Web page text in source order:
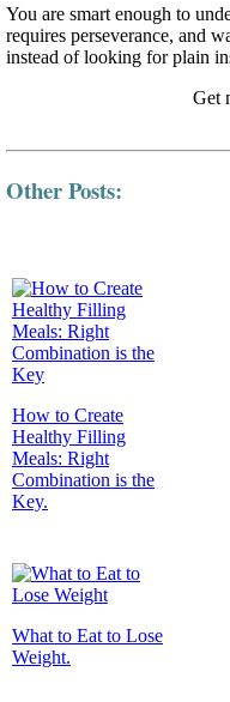
You are smart enough to
requires perseverance, and
instead of looking for plain
Get
Other Posts:
How to Create
Healthy Filling
Meals: Right
Combination is the
Key.
What to Eat to Lose
Weight.